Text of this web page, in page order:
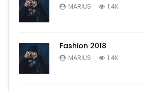
MARIUS 1.4K
Fashion 2018
MARIUS 1.4K